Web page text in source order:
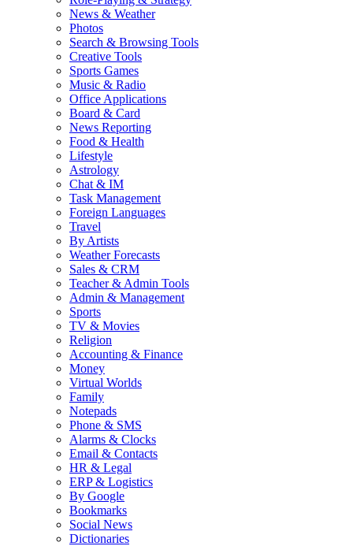
News & Weather
Photos
Search & Browsing Tools
Creative Tools
Sports Games
Music & Radio
Office Applications
Board & Card
News Reporting
Food & Health
Lifestyle
Astrology
Chat & IM
Task Management
Foreign Languages
Travel
By Artists
Weather Forecasts
Sales & CRM
Teacher & Admin Tools
Admin & Management
Sports
TV & Movies
Religion
Accounting & Finance
Money
Virtual Worlds
Family
Notepads
Phone & SMS
Alarms & Clocks
Email & Contacts
HR & Legal
ERP & Logistics
By Google
Bookmarks
Social News
Dictionaries